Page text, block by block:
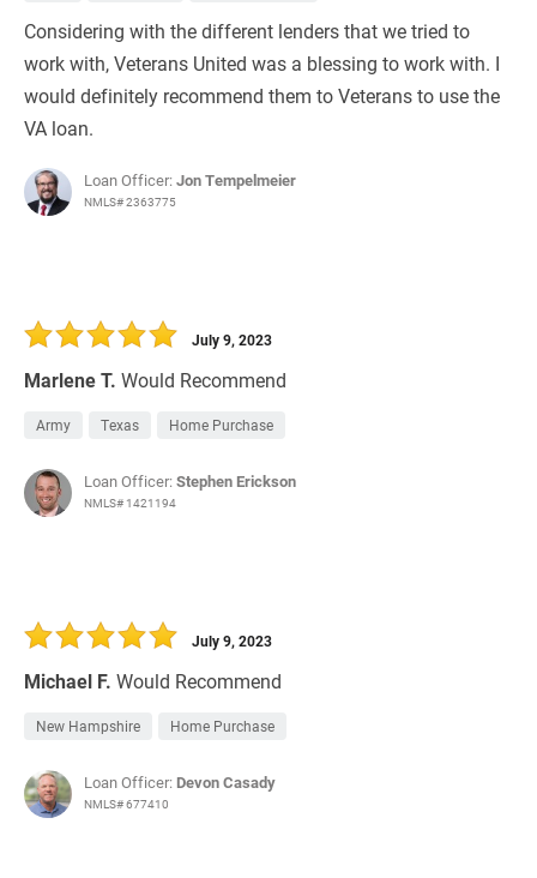
Considering with the different lenders that we tried to
work with, Veterans United was a blessing to work with. I
would definitely recommend them to Veterans to use the
VA loan.
Loan Officer:Jon Tempelmeier
NMLS# 2363775
Marlene T. Would Recommend
July 9, 2023
Army Texas Home Purchase
Loan Officer:Stephen Erickson
NMLS# 1421194
Michael F. Would Recommend
July 9, 2023
New Hampshire Home Purchase
Loan Officer: Devon Casady
NMLS# 677410